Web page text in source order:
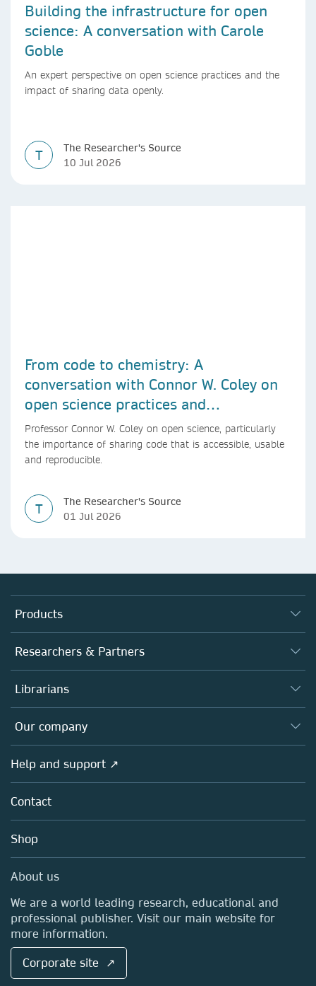
Building the infrastructure for open
science: A conversation with Carole
Goble
An expert perspective on open science practices and the
impact of sharing data openly.
T
The Researcher's Source
10 Jul 2026
From code to chemistry: A
conversation with Connor W. Coley on
open science practices and
reproducible AI research
Professor Connor W. Coley on open science, particularly
the importance of sharing code that is accessible, usable
and reproducible.
T
The Researcher's Source
01 Jul 2026
Products
Journals
Books
Platforms
Researchers & Partners
Authors
Editors
Open science
Policies
Librarians
Overview
Products
Licensing
Blog
Sales and account contacts
Our company
Overview
About us
Careers
Media Centre
Locations & Contact
Help and support ↗
Contact
Shop
About us
We are a world leading research, educational and
professional publisher. Visit our main website for
more information.
Corporate site ↗